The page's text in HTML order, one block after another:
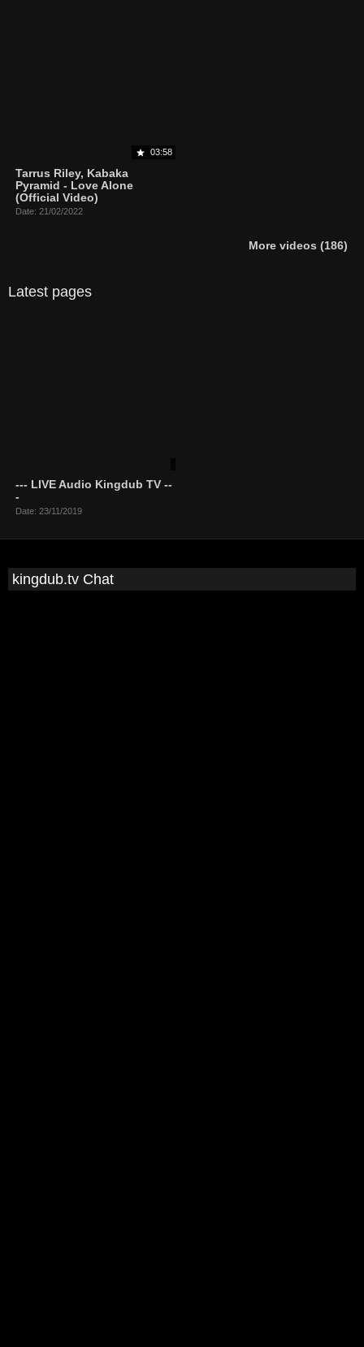
03:58
Tarrus Riley, Kabaka
Pyramid - Love Alone
(Official Video)
Date: 21/02/2022
More videos (186)
Latest pages
--- LIVE Audio Kingdub TV --
-
Date: 23/11/2019
kingdub.tv Chat